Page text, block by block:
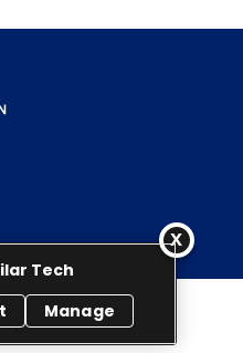
All rights reserved.
Tech
Manage